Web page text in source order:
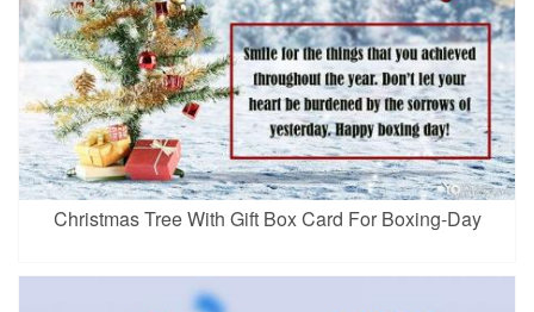
Christmas Tree With Gift Box Card For Boxing-Day